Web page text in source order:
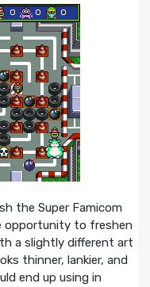
the Super Famicom
opportunity to freshen
a slightly different art
thinner, lankier, and
end up using in